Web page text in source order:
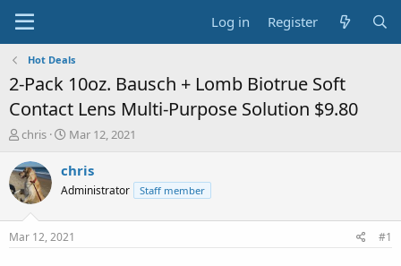
Log in Register
Hot Deals
2-Pack 10oz. Bausch + Lomb Biotrue Soft
Contact Lens Multi-Purpose Solution $9.80
T
r
e
a
t
chris
S
a
t
a
t
Mar 12, 2021
chris
Administrator Staff member
Mar 12, 2021 #1